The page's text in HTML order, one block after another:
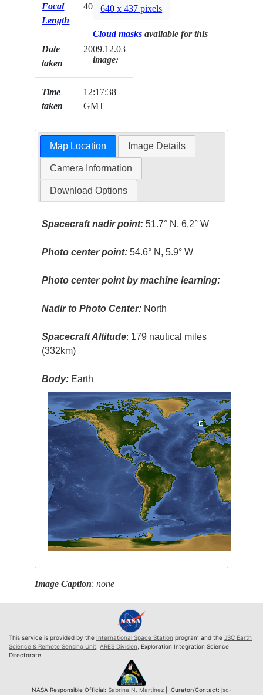
Focal
Length
400mm
Date
taken
2009.12.03
Time
taken
12:17:38
GMT
640 x 437 pixels
Cloud masks available for this
image:
Map Location Image Details
Camera Information
Download Options
Spacecraft nadir point: 51.7° N, 6.2° W
Photo center point: 54.6° N, 5.9° W
Photo center point by machine learning:
Nadir to Photo Center: North
Spacecraft Altitude: 179 nautical miles
(332km)
Body: Earth
Image Caption:none
This service is provided by the International Space Station program and the JSC Earth
Science & Remote Sensing Unit ARES Division , Exploration Integration Science
Directorate.
NASA Responsible Official: Sabrina N. Martinez| Curator/Contact: jsc-